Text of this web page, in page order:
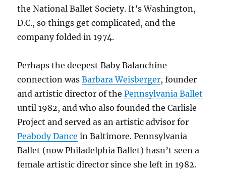
the National Ballet Society. It’s Washington,
D.C., so things get complicated, and the
company folded in 1974.
Perhaps the deepest Baby Balanchine
connection wasBarbara Weisberger, founder
and artistic director of thePennsylvania Ballet
until 1982, and who also founded the Carlisle
Project and served as an artistic advisor for
Peabody Dance in Baltimore. Pennsylvania
Ballet (now Philadelphia Ballet) hasn’t seen a
female artistic director since she left in 1982.